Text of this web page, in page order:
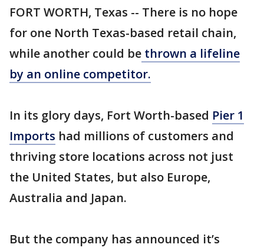
FORT WORTH, Texas -- There is no hope
for one North Texas-based retail chain,
while another could be thrown a lifeline
by an online competitor.
In its glory days, Fort Worth-based Pier 1
Imports had millions of customers and
thriving store locations across not just
the United States, but also Europe,
Australia and Japan.
But the company has announced it’s